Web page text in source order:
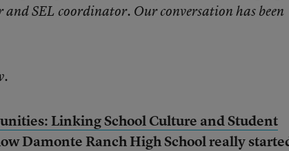
and SEL coordinator. Our conversation has been
Linking School Culture and Student
Damonte Ranch High School really